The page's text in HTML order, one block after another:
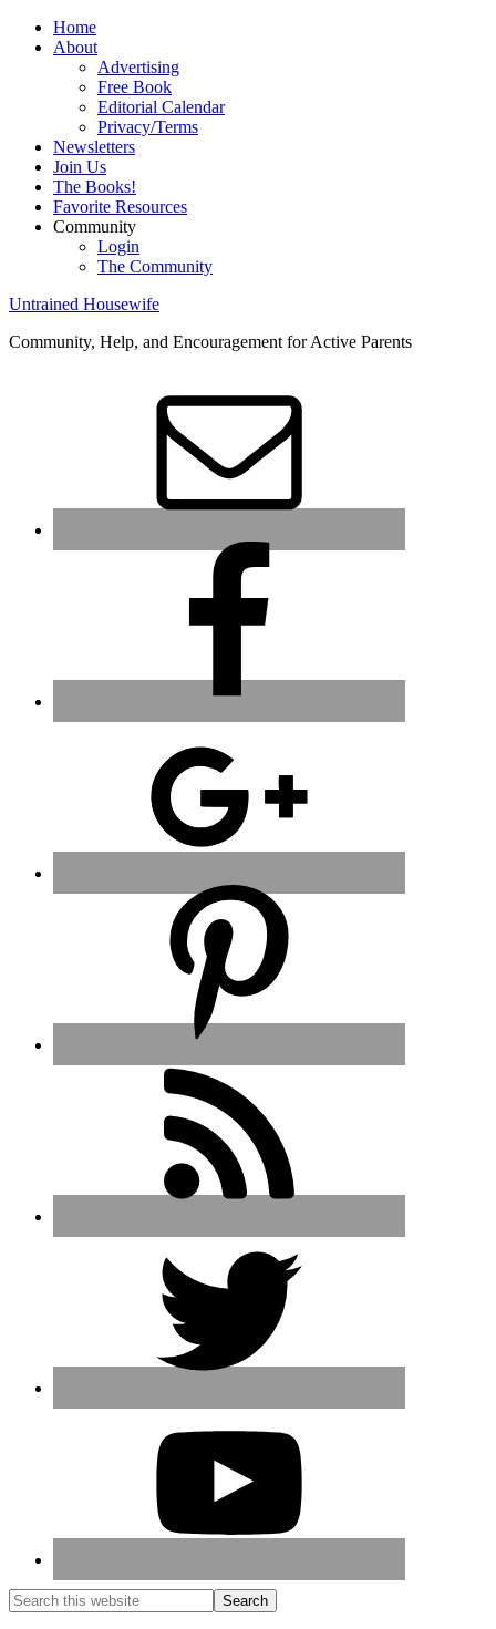
Home
About
Advertising
Free Book
Editorial Calendar
Privacy/Terms
Newsletters
Join Us
The Books!
Favorite Resources
Community
Login
The Community
Untrained Housewife
Community, Help, and Encouragement for Active Parents